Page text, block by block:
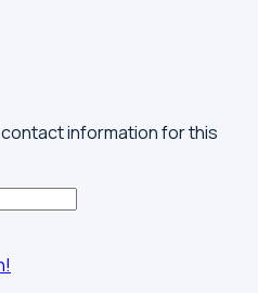
information for this